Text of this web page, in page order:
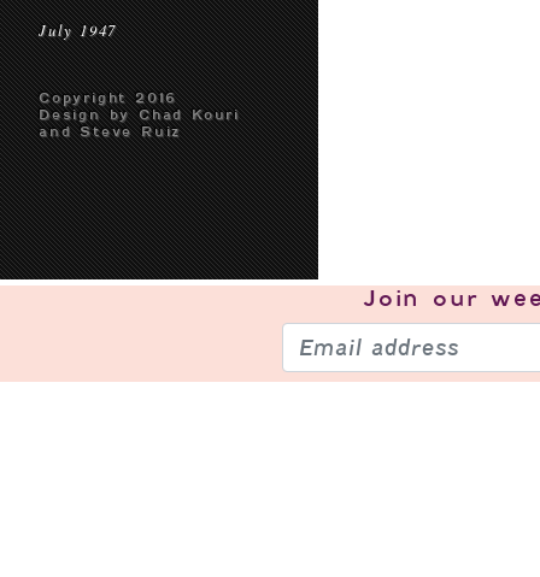
July 1947
Copyright 2016
Design by Chad Kouri
and Steve Ruiz
Join our